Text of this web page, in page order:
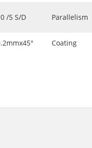
/5 S/D Parallelism
Coating